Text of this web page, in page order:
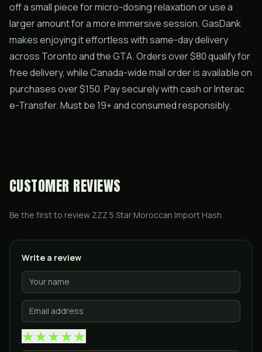
off a small piece for micro-dosing relaxation or use a
larger amount for a more immersive session. GasDank
makes enjoying it effortless with same-day delivery
across Toronto and the GTA. Orders over $80 qualify for
free delivery, while Canada-wide mail order is available on
purchases over $150. Pay securely with cash or Interac
e-Transfer. Must be 19+ and consumed responsibly.
CUSTOMER REVIEWS
Be the first to review ZZZ 5 Star Moroccan Import Hash.
Write a review
★★★★★